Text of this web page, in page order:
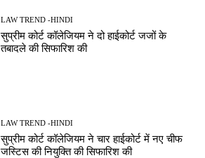
LAW TREND -HINDI
सुप्रीम कोर्ट कॉलेजियम ने दो हाईकोर्ट जजों के
तबादले की सिफारिश की
LAW TREND -HINDI
सुप्रीम कोर्ट कॉलेजियम ने चार हाईकोर्ट में नए चीफ
जस्टिस की नियुक्ति की सिफारिश की